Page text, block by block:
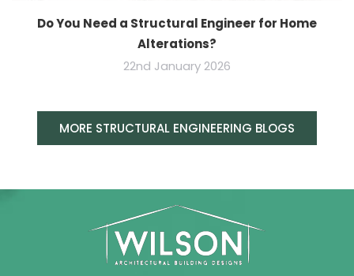
Do You Need a Structural Engineer for Home
Alterations?
22nd January 2026
MORE STRUCTURAL ENGINEERING BLOGS